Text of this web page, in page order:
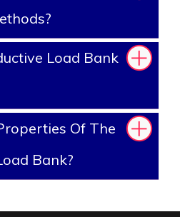
Load Bank
Of The
Bank?